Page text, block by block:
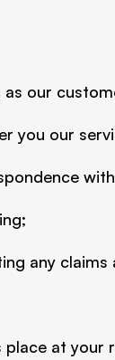
as our
you our
any claims
at your